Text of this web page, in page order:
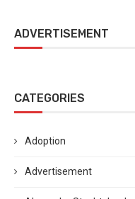
ADVERTISEMENT
CATEGORIES
Adoption
Advertisement